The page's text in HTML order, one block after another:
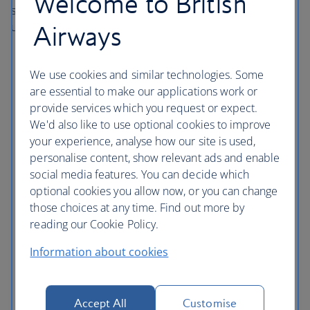
safety abroad as you would do at home. Here are some
useful tips:
Use credit cards where possible to avoid carrying
excessive amounts of cash or travellers cheques.
Use the hotel’s safety deposit box if there is one.
Lock your door even when you’re inside your room,
and when you leave make sure you close and lock
your windows, doors and balconies.
Don’t walk around poorly lit areas and beaches after
dark, and don’t feel embarrassed about crossing the
road if you feel uneasy about someone in the street.
Try to use only registered or official taxis, so ask the
Airways
We use cookies and similar technologies. Some
are essential to make our applications work or
provide services which you request or expect.
We'd also like to use optional cookies to improve
your experience, analyse how our site is used,
personalise content, show relevant ads and enable
social media features. You can decide which
optional cookies you allow now, or you can change
those choices at any time. Find out more by
reading our Cookie Policy.
Information about cookies
Accept All Customise